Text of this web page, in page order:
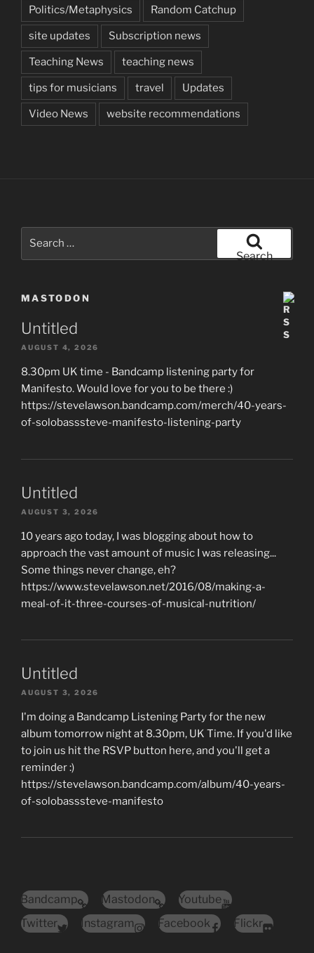
Politics/Metaphysics Random Catchup
site updates Subscription news
Teaching News teaching news
tips for musicians travel Updates
Video News website recommendations
Search
MASTODON
Untitled
AUGUST 4, 2026
8.30pm UK time - Bandcamp listening party for
Manifesto. Would love for you to be there :)
https://stevelawson.bandcamp.com/merch/40-years-
of-solobasssteve-manifesto-listening-party
Untitled
AUGUST 3, 2026
10 years ago today, I was blogging about how to
approach the vast amount of music I was releasing...
Some things never change, eh?
https://www.stevelawson.net/2016/08/making-a-
meal-of-it-three-courses-of-musical-nutrition/
Untitled
AUGUST 3, 2026
I'm doing a Bandcamp Listening Party for the new
album tomorrow night at 8.30pm, UK Time. If you'd like
to join us hit the RSVP button here, and you'll get a
reminder :)
https://stevelawson.bandcamp.com/album/40-years-
of-solobasssteve-manifesto
Bandcamp Mastodon
Youtube
Twitter
Instagram Facebook Flickr